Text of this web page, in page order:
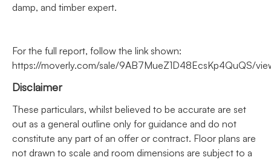
damp, and timber expert.
For the full report, follow the link shown:
https://moverly.com/sale/9AB7MueZ1D48EcsKp4QuQS/
Disclaimer
These particulars, whilst believed to be accurate are set
out as a general outline only for guidance and do not
constitute any part of an offer or contract. Floor plans are
not drawn to scale and room dimensions are subject to a